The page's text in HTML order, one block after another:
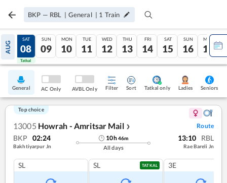
BKP — RBL | General | 1 Train
AUG
07
Tatkal
SAT
08
Tatkal
SUN
09
MON
10
TUE
11
WED
12
THU
13
FRI
14
SAT
15
SUN
16
MON
17
General AC Only AVBL Only Filter Sort Tatkal only Ladies Seniors
Top choice
13005 Howrah - Amritsar Mail ❯ Route
BKP 02:24
Bakhtiyarpur Jn
10h46m
All days
13:10 RBL
Rae Bareli Jn
SL SL TATKAL 3E